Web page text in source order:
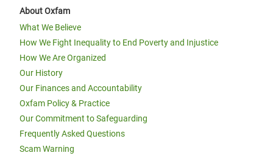
About Oxfam
What We Believe
How We Fight Inequality to End Poverty and Injustice
How We Are Organized
Our History
Our Finances and Accountability
Oxfam Policy & Practice
Our Commitment to Safeguarding
Frequently Asked Questions
Scam Warning